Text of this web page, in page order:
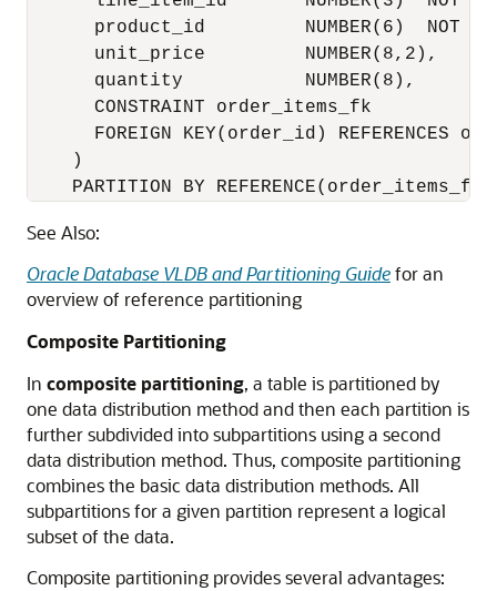
product_id         NUMBER(6)  NOT
      unit_price         NUMBER(8,2),
      quantity           NUMBER(8),
      CONSTRAINT order_items_fk
FOREIGN KEY(order_id) REFERENCES
    )
PARTITION BY
See Also:
Oracle Database VLDB and Partitioning Guidefor an
overview of reference partitioning
Composite Partitioning
In composite partitioning, a table is partitioned by
one data distribution method and then each partition is
further subdivided into subpartitions using a second
data distribution method. Thus, composite partitioning
combines the basic data distribution methods. All
subpartitions for a given partition represent a logical
subset of the data.
Composite partitioning provides several advantages: